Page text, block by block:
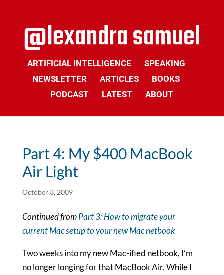
ARTIFICIAL INTELLIGENCE
SPEAKING
NEWSLETTER
ARTICLES
BOOKS
PODCAST
LATEST ABOUT
Part 4: My $400 MacBook
Air Light
October 3, 2009
Continued fromPart 3: How to migrate your
current Mac setup to your new Mac netbook
Two weeks into my new Mac-ified netbook, I’m
no longer longing for that MacBook Air. While I